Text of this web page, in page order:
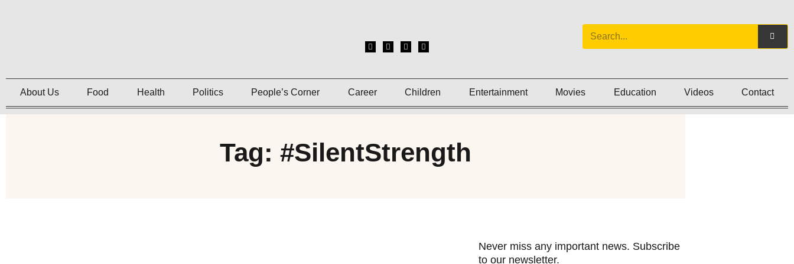
About Us Food Health Politics People’s Corner Career Children Entertainment Movies Education Videos Contact
Tag: #SilentStrength
Never miss any important news. Subscribe
to our newsletter.